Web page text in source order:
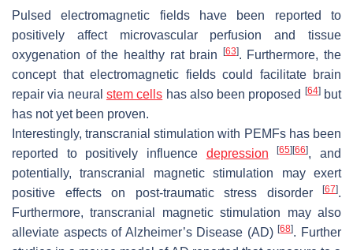
Pulsed electromagnetic fields have been reported to
positively affect microvascular perfusion and tissue
oxygenation of the healthy rat brain
[63]. Furthermore, the
concept that electromagnetic fields could facilitate brain
repair via neural stem cells has also been proposed [64]but
has not yet been proven.
Interestingly, transcranial stimulation with PEMFs has been
reported to positively influence depression [65] [66], and
potentially, transcranial magnetic stimulation may exert
positive effects on post-traumatic stress disorder
[67].
Furthermore, transcranial magnetic stimulation may also
alleviate aspects of Alzheimer’s Disease (AD)[68]. Further